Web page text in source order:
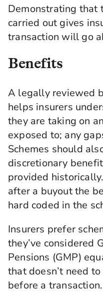
Demonstrating that
carried out gives
transaction will go
Benefits
A legally reviewed
helps insurers
they are taking on
exposed to; any
Schemes should
discretionary
provided
after a buyout the
hard coded in the
Insurers prefer
they’ve considered
Pensions (GMP)
that doesn’t need
before a transaction.